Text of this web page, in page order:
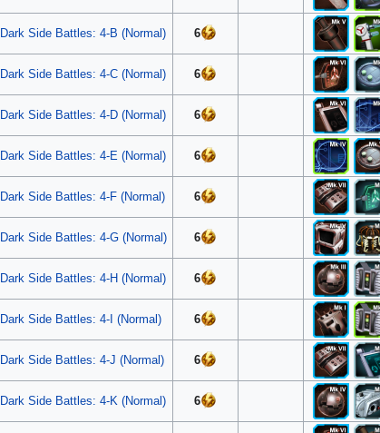
Dark Side Battles: 4-B (Normal) 6
Dark Side Battles: 4-C (Normal) 6
Dark Side Battles: 4-D (Normal) 6
Dark Side Battles: 4-E (Normal) 6
Dark Side Battles: 4-F (Normal) 6
Dark Side Battles: 4-G (Normal) 6
Dark Side Battles: 4-H (Normal) 6
Dark Side Battles: 4-I (Normal) 6
Dark Side Battles: 4-J (Normal) 6
Dark Side Battles: 4-K (Normal) 6